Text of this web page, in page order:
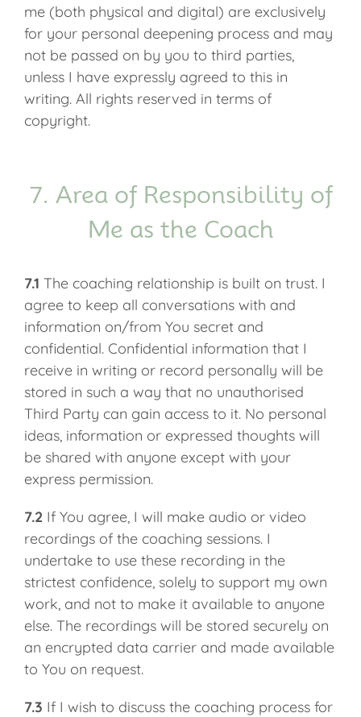
me (both physical and digital) are exclusively
for your personal deepening process and may
not be passed on by you to third parties,
unless I have expressly agreed to this in
writing. All rights reserved in terms of
copyright.
7. Area of Responsibility of
Me as the Coach
7.1 The coaching relationship is built on trust. I
agree to keep all conversations with and
information on/from You secret and
confidential. Confidential information that I
receive in writing or record personally will be
stored in such a way that no unauthorised
Third Party can gain access to it. No personal
ideas, information or expressed thoughts will
be shared with anyone except with your
express permission.
7.2 If You agree, I will make audio or video
recordings of the coaching sessions. I
undertake to use these recording in the
strictest confidence, solely to support my own
work, and not to make it available to anyone
else. The recordings will be stored securely on
an encrypted data carrier and made available
to You on request.
7.3 If I wish to discuss the coaching process for